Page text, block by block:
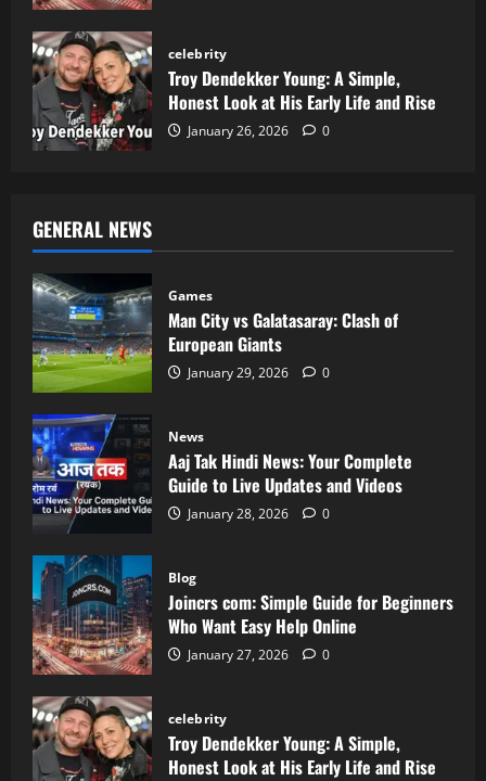
celebrity
Troy Dendekker Young: A Simple,
Honest Look at His Early Life and Rise
January 26, 2026 0
GENERAL NEWS
Games
Man City vs Galatasaray: Clash of
European Giants
January 29, 2026 0
News
Aaj Tak Hindi News: Your Complete
Guide to Live Updates and Videos
January 28, 2026 0
Blog
Joincrs com: Simple Guide for Beginners
Who Want Easy Help Online
January 27, 2026 0
celebrity
Troy Dendekker Young: A Simple,
Honest Look at His Early Life and Rise